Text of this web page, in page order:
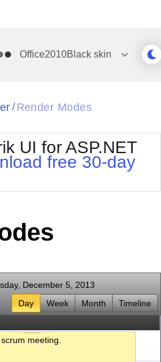
Office2010Black skin
Office2010Silver
Outlook
WebBlue
Windows7
/ Render Modes
UI for ASP.NET
free 30-day
December 5, 2013
Day
Week Month
Timeline
meeting.